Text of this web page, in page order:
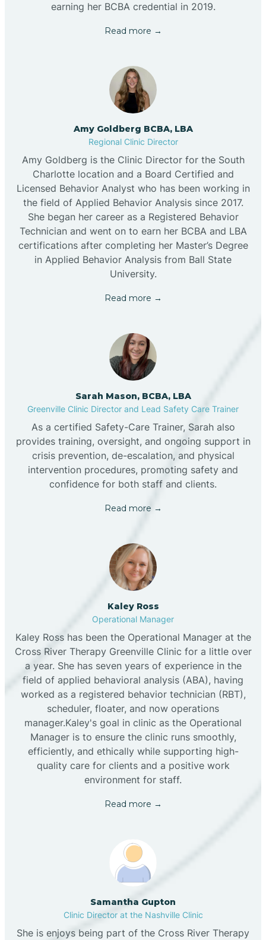
earning her BCBA credential in 2019.
Read more →
Amy Goldberg BCBA, LBA
Regional Clinic Director
Amy Goldberg is the Clinic Director for the South
Charlotte location and a Board Certified and
Licensed Behavior Analyst who has been working in
the field of Applied Behavior Analysis since 2017.
She began her career as a Registered Behavior
Technician and went on to earn her BCBA and LBA
certifications after completing her Master’s Degree
in Applied Behavior Analysis from Ball State
University.
Read more →
Sarah Mason, BCBA, LBA
Greenville Clinic Director and Lead Safety Care Trainer
As a certified Safety-Care Trainer, Sarah also
provides training, oversight, and ongoing support in
crisis prevention, de-escalation, and physical
intervention procedures, promoting safety and
confidence for both staff and clients.
Read more →
Kaley Ross
Operational Manager
Kaley Ross has been the Operational Manager at the
Cross River Therapy Greenville Clinic for a little over
a year. She has seven years of experience in the
field of applied behavioral analysis (ABA), having
worked as a registered behavior technician (RBT),
scheduler, floater, and now operations
manager.Kaley's goal in clinic as the Operational
Manager is to ensure the clinic runs smoothly,
efficiently, and ethically while supporting high-
quality care for clients and a positive work
environment for staff.‍
Read more →
Samantha Gupton
Clinic Director at the Nashville Clinic
She is enjoys being part of the Cross River Therapy